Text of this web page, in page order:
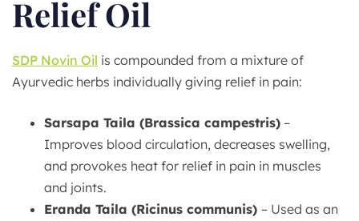
Relief Oil
SDP Novin Oil is compounded from a mixture of
Ayurvedic herbs individually giving relief in pain:
Sarsapa Taila (Brassica campestris) –
Improves blood circulation, decreases swelling,
and provokes heat for relief in pain in muscles
and joints.
Eranda Taila (Ricinus communis) – Used as an